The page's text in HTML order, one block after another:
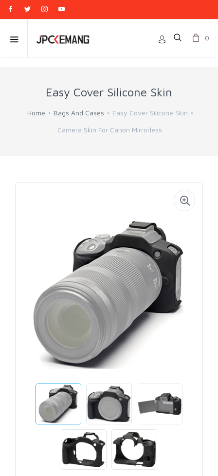
0
Easy Cover Silicone Skin
Home Bags And Cases Easy Cover Silicone Skin
Camera Skin For Canon Mirrorless